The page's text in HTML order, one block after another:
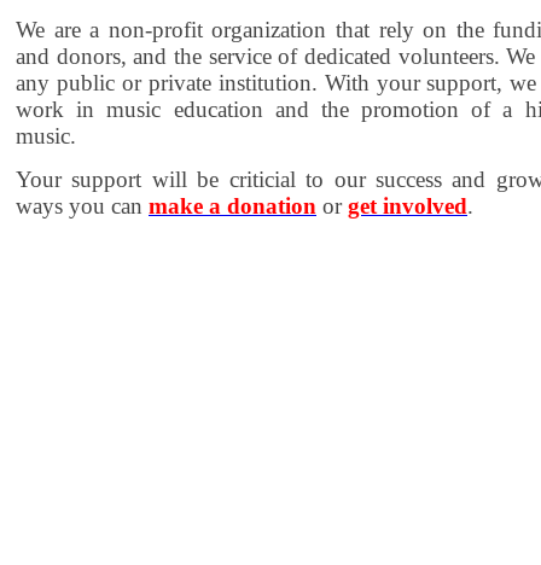
We are a non-profit organization that rely on the
and donors, and the service of dedicated volunteers.
any public or private institution. With your support,
work in music education and the promotion of a
music.
Your support will be criticial to our success and
ways you can make a donation orget involved.